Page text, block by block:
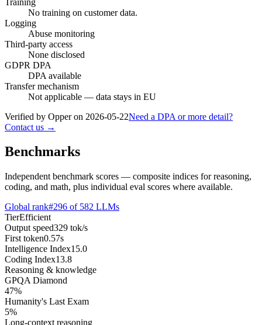
No training on customer data.
Logging
Abuse monitoring
Third-party access
None disclosed
GDPR DPA
DPA available
Transfer mechanism
Not applicable — data stays in EU
Verified by Opper on 2026-05-22Need a DPA or more detail?
Contact us →
Benchmarks
Independent benchmark scores — composite indices for reasoning,
coding, and math, plus individual eval scores where available.
Global rank#296 of 582 LLMs
TierEfficient
Output speed329 tok/s
First token0.57s
Intelligence Index15.0
Coding Index13.8
Reasoning & knowledge
GPQA Diamond
47%
Humanity's Last Exam
5%
Long-context reasoning